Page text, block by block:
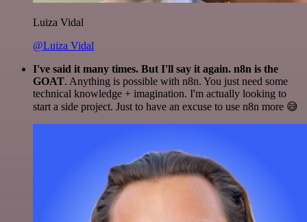
Luiza Vidal
@Luiza Vidal
I've said it many times. But I'll say it again. n8n is the
GOAT. Anything is possible with n8n. You just need some
technical knowledge + imagination. I'm actually looking to
start a side project. Just to have an excuse to use n8n more 😅